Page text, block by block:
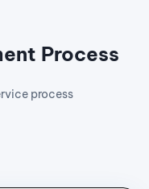
Process
process